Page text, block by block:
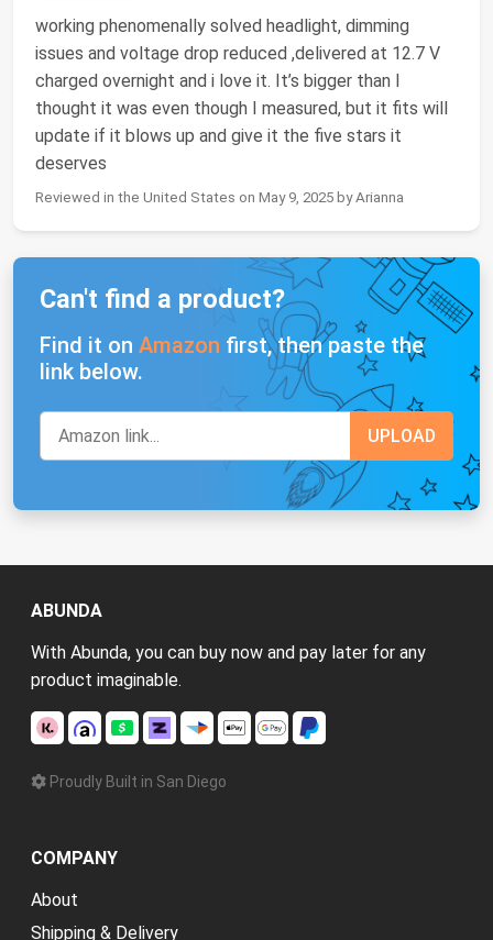
working phenomenally solved headlight, dimming
issues and voltage drop reduced ,delivered at 12.7 V
charged overnight and i love it. It’s bigger than I
thought it was even though I measured, but it fits will
update if it blows up and give it the five stars it
deserves
Reviewed in the United States on May 9, 2025 by Arianna
Can't find a product?
Find it on Amazon first, then paste the
link below.
ABUNDA
With Abunda, you can buy now and pay later for any
product imaginable.
Proudly Built in San Diego
COMPANY
About
Shipping & Delivery